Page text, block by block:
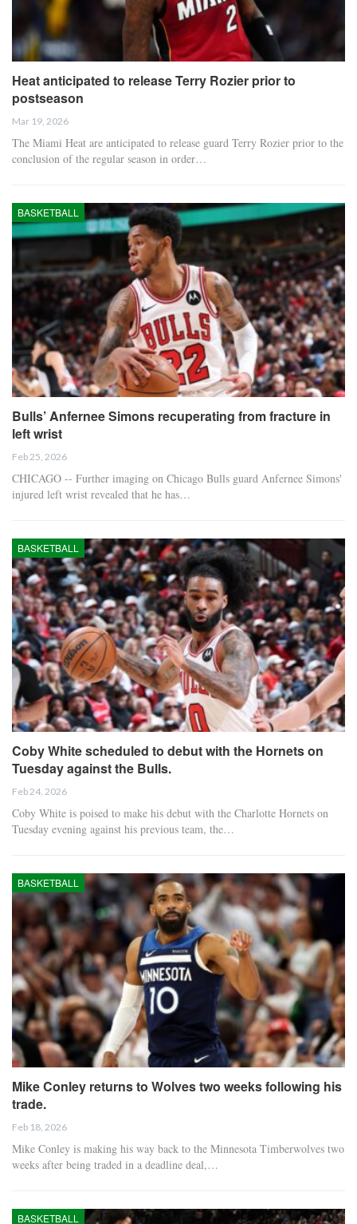
Heat anticipated to release Terry Rozier prior to
postseason
Mar 19, 2026
The Miami Heat are anticipated to release guard Terry Rozier prior to the
conclusion of the regular season in order…
BASKETBALL
Bulls’ Anfernee Simons recuperating from fracture in
left wrist
Feb 25, 2026
CHICAGO -- Further imaging on Chicago Bulls guard Anfernee Simons'
injured left wrist revealed that he has…
BASKETBALL
Coby White scheduled to debut with the Hornets on
Tuesday against the Bulls.
Feb 24, 2026
Coby White is poised to make his debut with the Charlotte Hornets on
Tuesday evening against his previous team, the…
BASKETBALL
Mike Conley returns to Wolves two weeks following his
trade.
Feb 18, 2026
Mike Conley is making his way back to the Minnesota Timberwolves two
weeks after being traded in a deadline deal,…
BASKETBALL